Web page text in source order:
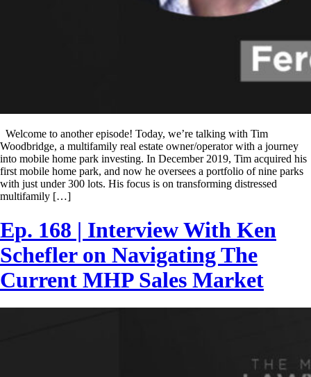
Welcome to another episode! Today, we’re talking with Tim
Woodbridge, a multifamily real estate owner/operator with a journey
into mobile home park investing. In December 2019, Tim acquired his
first mobile home park, and now he oversees a portfolio of nine parks
with just under 300 lots. His focus is on transforming distressed
multifamily […]
Ep. 168 | Interview With Ken
Schefler on Navigating The
Current MHP Sales Market